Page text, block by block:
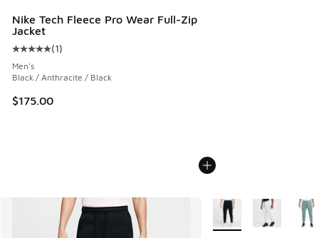
Nike Tech Fleece Pro Wear Full-Zip
Jacket
Average customer rating - [5 out of 5 stars], 1 reviews
(1)
Men's
Black / Anthracite / Black
$175.00
More Colors Available